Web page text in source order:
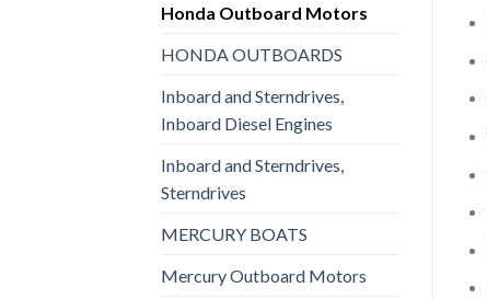
Honda Outboard Motors
HONDA OUTBOARDS
Inboard and Sterndrives,
Inboard Diesel Engines
Inboard and Sterndrives,
Sterndrives
MERCURY BOATS
Mercury Outboard Motors